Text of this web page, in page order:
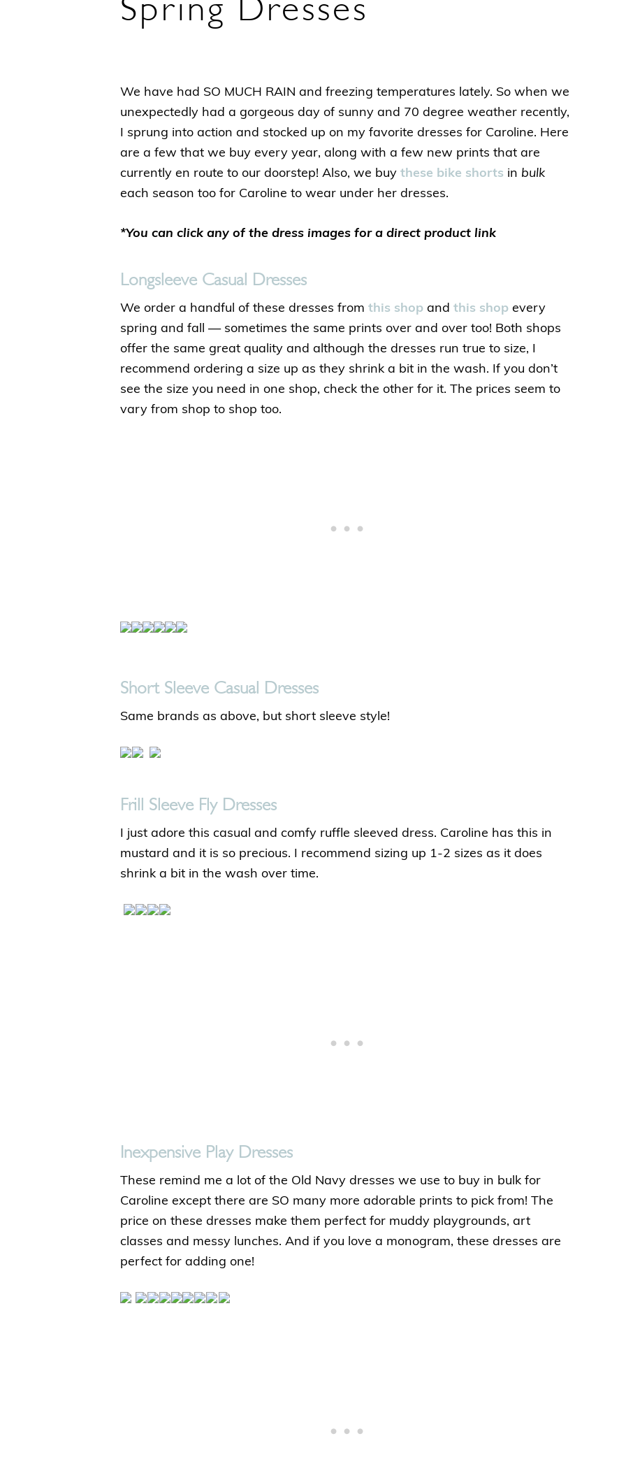
Spring Dresses
We have had SO MUCH RAIN and freezing temperatures lately. So when we
unexpectedly had a gorgeous day of sunny and 70 degree weather recently,
I sprung into action and stocked up on my favorite dresses for Caroline. Here
are a few that we buy every year, along with a few new prints that are
currently en route to our doorstep! Also, we buy these bike shorts in bulk
each season too for Caroline to wear under her dresses.
*You can click any of the dress images for a direct product link
Longsleeve Casual Dresses
We order a handful of these dresses from this shop and this shop every
spring and fall — sometimes the same prints over and over too! Both shops
offer the same great quality and although the dresses run true to size, I
recommend ordering a size up as they shrink a bit in the wash. If you don’t
see the size you need in one shop, check the other for it. The prices seem to
vary from shop to shop too.
Short Sleeve Casual Dresses
Same brands as above, but short sleeve style!
Frill Sleeve Fly Dresses
I just adore this casual and comfy ruffle sleeved dress. Caroline has this in
mustard and it is so precious. I recommend sizing up 1-2 sizes as it does
shrink a bit in the wash over time.
Inexpensive Play Dresses
These remind me a lot of the Old Navy dresses we use to buy in bulk for
Caroline except there are SO many more adorable prints to pick from! The
price on these dresses make them perfect for muddy playgrounds, art
classes and messy lunches. And if you love a monogram, these dresses are
perfect for adding one!